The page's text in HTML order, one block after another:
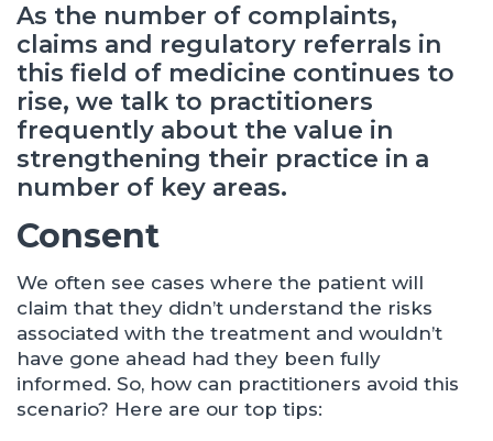
As the number of complaints,
claims and regulatory referrals in
this field of medicine continues to
rise, we talk to practitioners
frequently about the value in
strengthening their practice in a
number of key areas.
Consent
We often see cases where the patient will
claim that they didn’t understand the risks
associated with the treatment and wouldn’t
have gone ahead had they been fully
informed. So, how can practitioners avoid this
scenario? Here are our top tips: